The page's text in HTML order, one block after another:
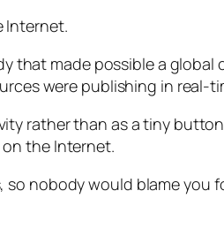
Internet.
that made possible a
were publishing in real-
rather than as a tiny
the Internet.
nobody would blame you